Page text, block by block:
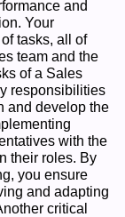
and
Your
tasks, all of
team and the
of a Sales
responsibilities
and develop the
with the
their roles. By
you ensure
and adapting
critical